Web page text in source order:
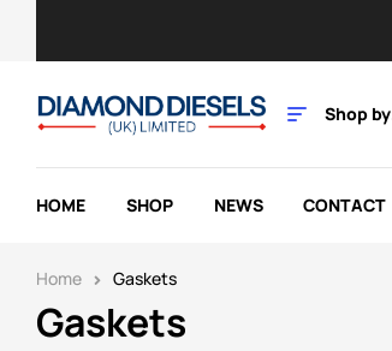
Shop by
HOME SHOP NEWS CONTACT
Home Gaskets
Gaskets